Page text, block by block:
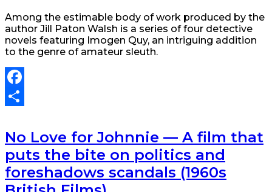
Among the estimable body of work produced by the
author Jill Paton Walsh is a series of four detective
novels featuring Imogen Quy, an intriguing addition
to the genre of amateur sleuth.
Facebook
No Love for Johnnie — A film that
puts the bite on politics and
foreshadows scandals (1960s